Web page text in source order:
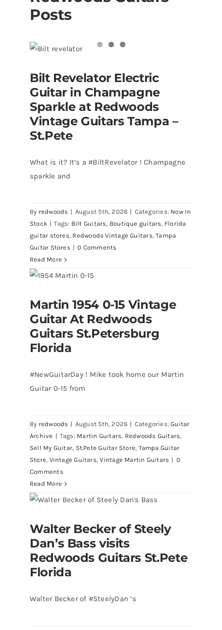
Posts
Champagne Sparkle at Redwoods
Vintage Guitars Tampa – St.Pete
Bilt Revelator Electric
Guitar in Champagne
Sparkle at Redwoods
Vintage Guitars Tampa –
St.Pete
What is it? It’s a #BiltRevelator ! Champagne
sparkle and
By redwoods | August 5th, 2026 | Categories: Now In
Stock | Tags: Bilt Guitars, Boutique guitars, Florida
guitar stores, Redwoods Vintage Guitars,Tampa
Guitar Stores | 0 Comments
Read More
Redwoods Guitars St.Petersburg
Florida
Martin 1954 0-15 Vintage
Guitar At Redwoods
Guitars St.Petersburg
Florida
#NewGuitarDay ! Mike took home our Martin
Guitar 0-15 from
By redwoods | August 5th, 2026 | Categories:Guitar
Archive | Tags: Martin Guitars, Redwoods Guitars,
Sell My Guitar, St.Pete Guitar Store, Tampa Guitar
Store, Vintage Guitars,Vintage Martin Guitars | 0
Comments
Read More
visits Redwoods Guitars St.Pete
Florida
Walter Becker of Steely
Dan’s Bass visits
Redwoods Guitars St.Pete
Florida
Walter Becker of #SteelyDan ‘s